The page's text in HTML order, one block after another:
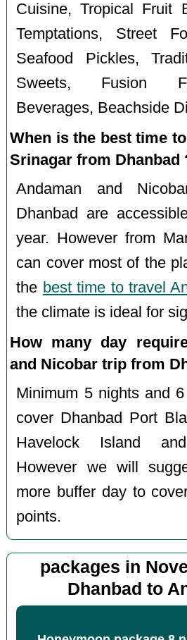
Cuisine, Tropical Fruit
Temptations, Street
Seafood Pickles,
Sweets, Fusion
Beverages, Beachside
When is the best time
Srinagar from Dhanbad
Andaman and
Dhanbad are
year. However from
can cover most of the
the best time to travel
the climate is ideal for
How many day
and Nicobar trip from
Minimum 5 nights and
cover Dhanbad Port
Havelock Island
However we will
more buffer day to
points.
packages in
Dhanbad to